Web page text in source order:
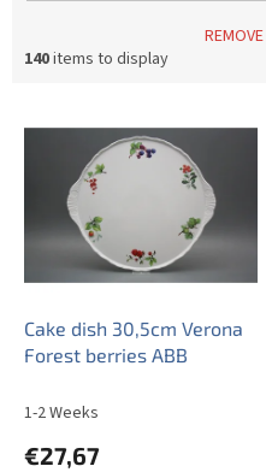
140items to display
p
Cake dish 30,5cm Verona
Forest berries ABB
1-2 Weeks
€27,67